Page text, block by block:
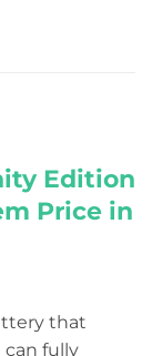
Edition
Price in
that
can fully